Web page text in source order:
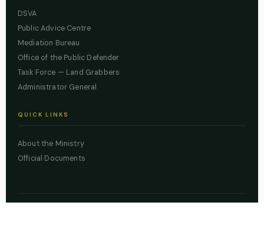
DSVA
Public Advice Centre
Mediation Bureau
Office of the Public Defender
Task Force — Land Grabbers
Administrator General
QUICK LINKS
About the Ministry
Official Documents